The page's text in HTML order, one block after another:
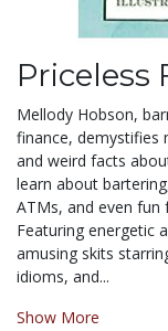
Priceless
Mellody Hobson,
finance, demystifies
and weird facts
learn about
ATMs, and even
Featuring energetic
amusing skits
idioms, and...
Show More